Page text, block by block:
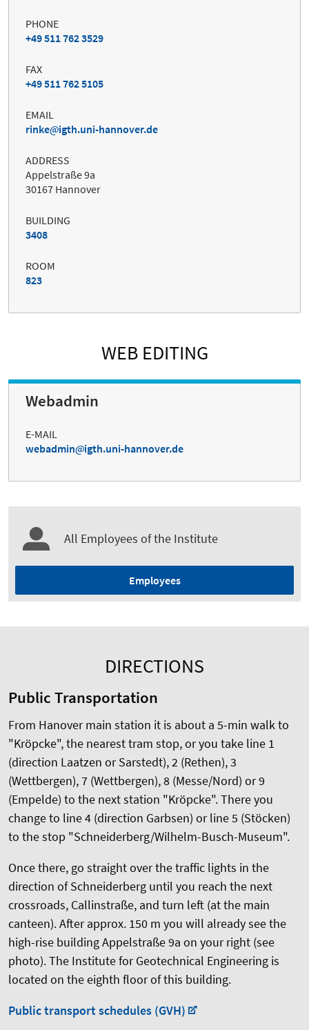
PHONE
+49 511 762 3529
FAX
+49 511 762 5105
EMAIL
rinke
igth.uni-hannover.de
ADDRESS
Appelstraße 9a
30167 Hannover
BUILDING
3408
ROOM
823
WEB EDITING
Webadmin
E-MAIL
webadmin
igth.uni-hannover.de
All Employees of the Institute
Employees
DIRECTIONS
Public Transportation
From Hanover main station it is about a 5-min walk to
"Kröpcke", the nearest tram stop, or you take line 1
(direction Laatzen or Sarstedt), 2 (Rethen), 3
(Wettbergen), 7 (Wettbergen), 8 (Messe/Nord) or 9
(Empelde) to the next station "Kröpcke". There you
change to line 4 (direction Garbsen) or line 5 (Stöcken)
to the stop "Schneiderberg/Wilhelm-Busch-Museum".
Once there, go straight over the traffic lights in the
direction of Schneiderberg until you reach the next
crossroads, Callinstraße, and turn left (at the main
canteen). After approx. 150 m you will already see the
high-rise building Appelstraße 9a on your right (see
photo). The Institute for Geotechnical Engineering is
located on the eighth floor of this building.
Public transport schedules (GVH)